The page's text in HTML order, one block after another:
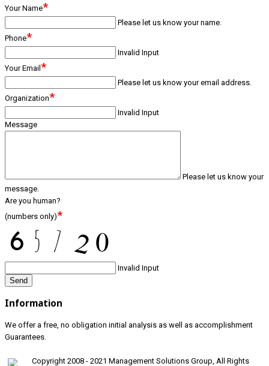
Your Name*
Please let us know your name.
Phone*
Invalid Input
Your Email *
Please let us know your email address.
Organization*
Invalid Input
Message
Please let us know your
message.
Are you human?
(numbers only)*
Invalid Input
Send
Information
We offer a free, no obligation initial analysis as well as accomplishment
Guarantees.
Copyright 2008 - 2021 Management Solutions Group, All Rights